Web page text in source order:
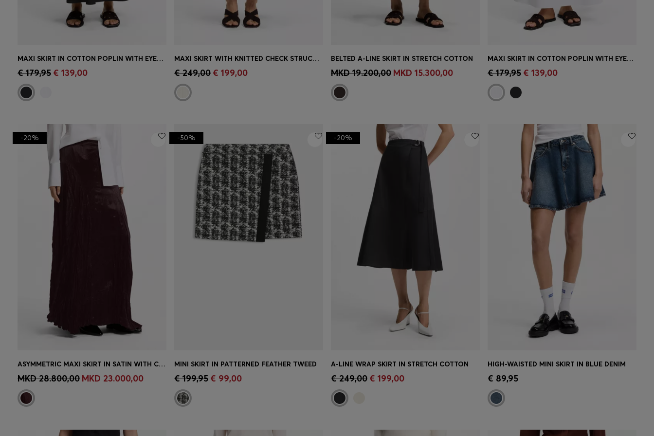
Quick Shop (Select your Size)
MAXI SKIRT IN COTTON POPLIN WITH EYELET BELT
€ 179,95 € 139,00 Quick Shop (Select your Size)
MAXI SKIRT WITH KNITTED CHECK STRUCTURE
€ 249,00 € 199,00 Quick Shop (Select your Size)
BELTED A-LINE SKIRT IN STRETCH COTTON
MKD 19.200,00 MKD 15.300,00 Quick Shop (Select your Size)
MAXI SKIRT IN COTTON POPLIN WITH EYELET BELT
€ 179,95 € 139,00
Quick Shop (Select your Size)
-20%
ASYMMETRIC MAXI SKIRT IN SATIN WITH CRINKLE TEXTURE
MKD 28.800,00 MKD 23.000,00 Quick Shop (Select your Size)
-50%
MINI SKIRT IN PATTERNED FEATHER TWEED
€ 199,95 € 99,00 Quick Shop (Select your Size)
-20%
A-LINE WRAP SKIRT IN STRETCH COTTON
€ 249,00 € 199,00 Quick Shop
HIGH-WAISTED MINI SKIRT IN BLUE DENIM
€ 89,95